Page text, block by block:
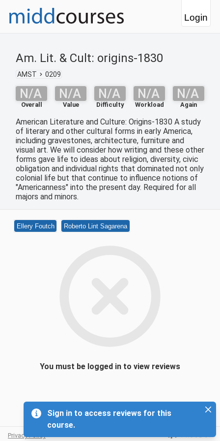
Login
Am. Lit. & Cult: origins-1830
AMST 0209
N/A
Overall
N/A
Value
N/A
Difficulty
N/A
Workload
N/A
Again
American Literature and Culture: Origins-1830 A study
of literary and other cultural forms in early America,
including gravestones, architecture, furniture and
visual art. We will consider how writing and these other
forms gave life to ideas about religion, diversity, civic
obligation and individual rights that dominated not only
colonial life but that continue to influence notions of
"Americanness" into the present day. Required for all
majors and minors.
Ellery Foutch Roberto Lint Sagarena
You must be logged in to view reviews
Privacy Policy
Sign in to access reviews for this
course.